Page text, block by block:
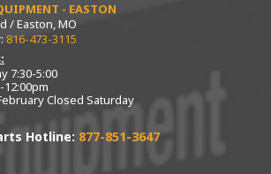
- EASTON
/ Easton, MO
816-473-3115
7:30-5:00
Closed Saturday
Hotline: 877-851-3647